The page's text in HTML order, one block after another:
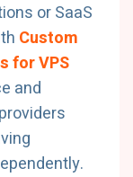
or SaaS
Custom
for VPS
and